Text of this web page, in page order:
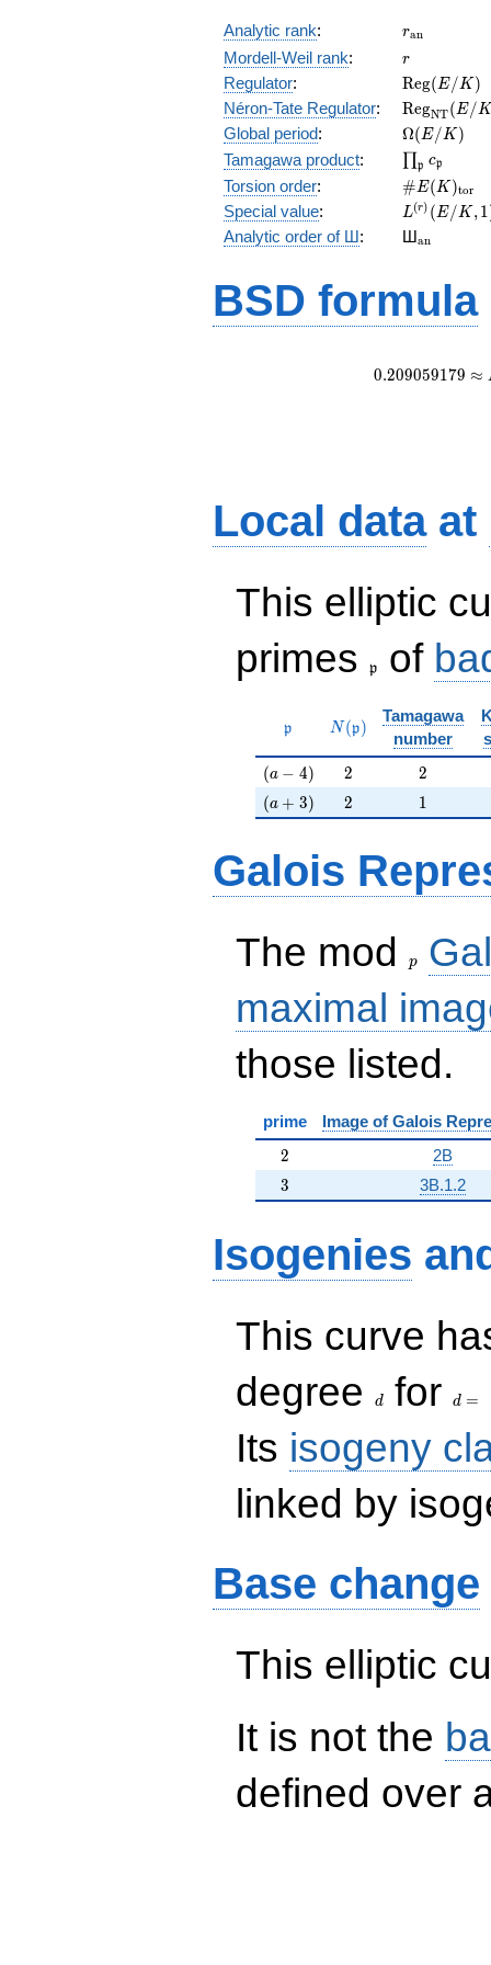
Analytic rank: ran
Mordell-Weil rank: r
r
Regulator:
(E/K)
Reg(E/K )
Néron-Tate Regulator:
(E/K)
RegNT(E/
Global period: Ω(E/K)
Tamagawa product: ∏p cp
Torsion order: #E(K)tor
Special value:
L^{(r)}
(E/K,1)/r!
L(r) (E/K,1
Analytic order of Ш: Шan
BSD formula
0.209059179 ≈
Local dataat
This elliptic
primes
\frak{p}
p of
\mathfrak{p}
p N(\mathfrak{p})
N(p)
Tamagawa
number
(a-4)
(a − 4) 2
2 2
2
(a+3)
(a + 3) 2
2 11
Galois
The mod p
maximal
those listed.
prime Image of Galois
2
2 2B
3
3 3B.1.2
Isogenies
This curve
degree
d for d =
Its isogeny
linked by
Base change
This elliptic
It is not the
defined over